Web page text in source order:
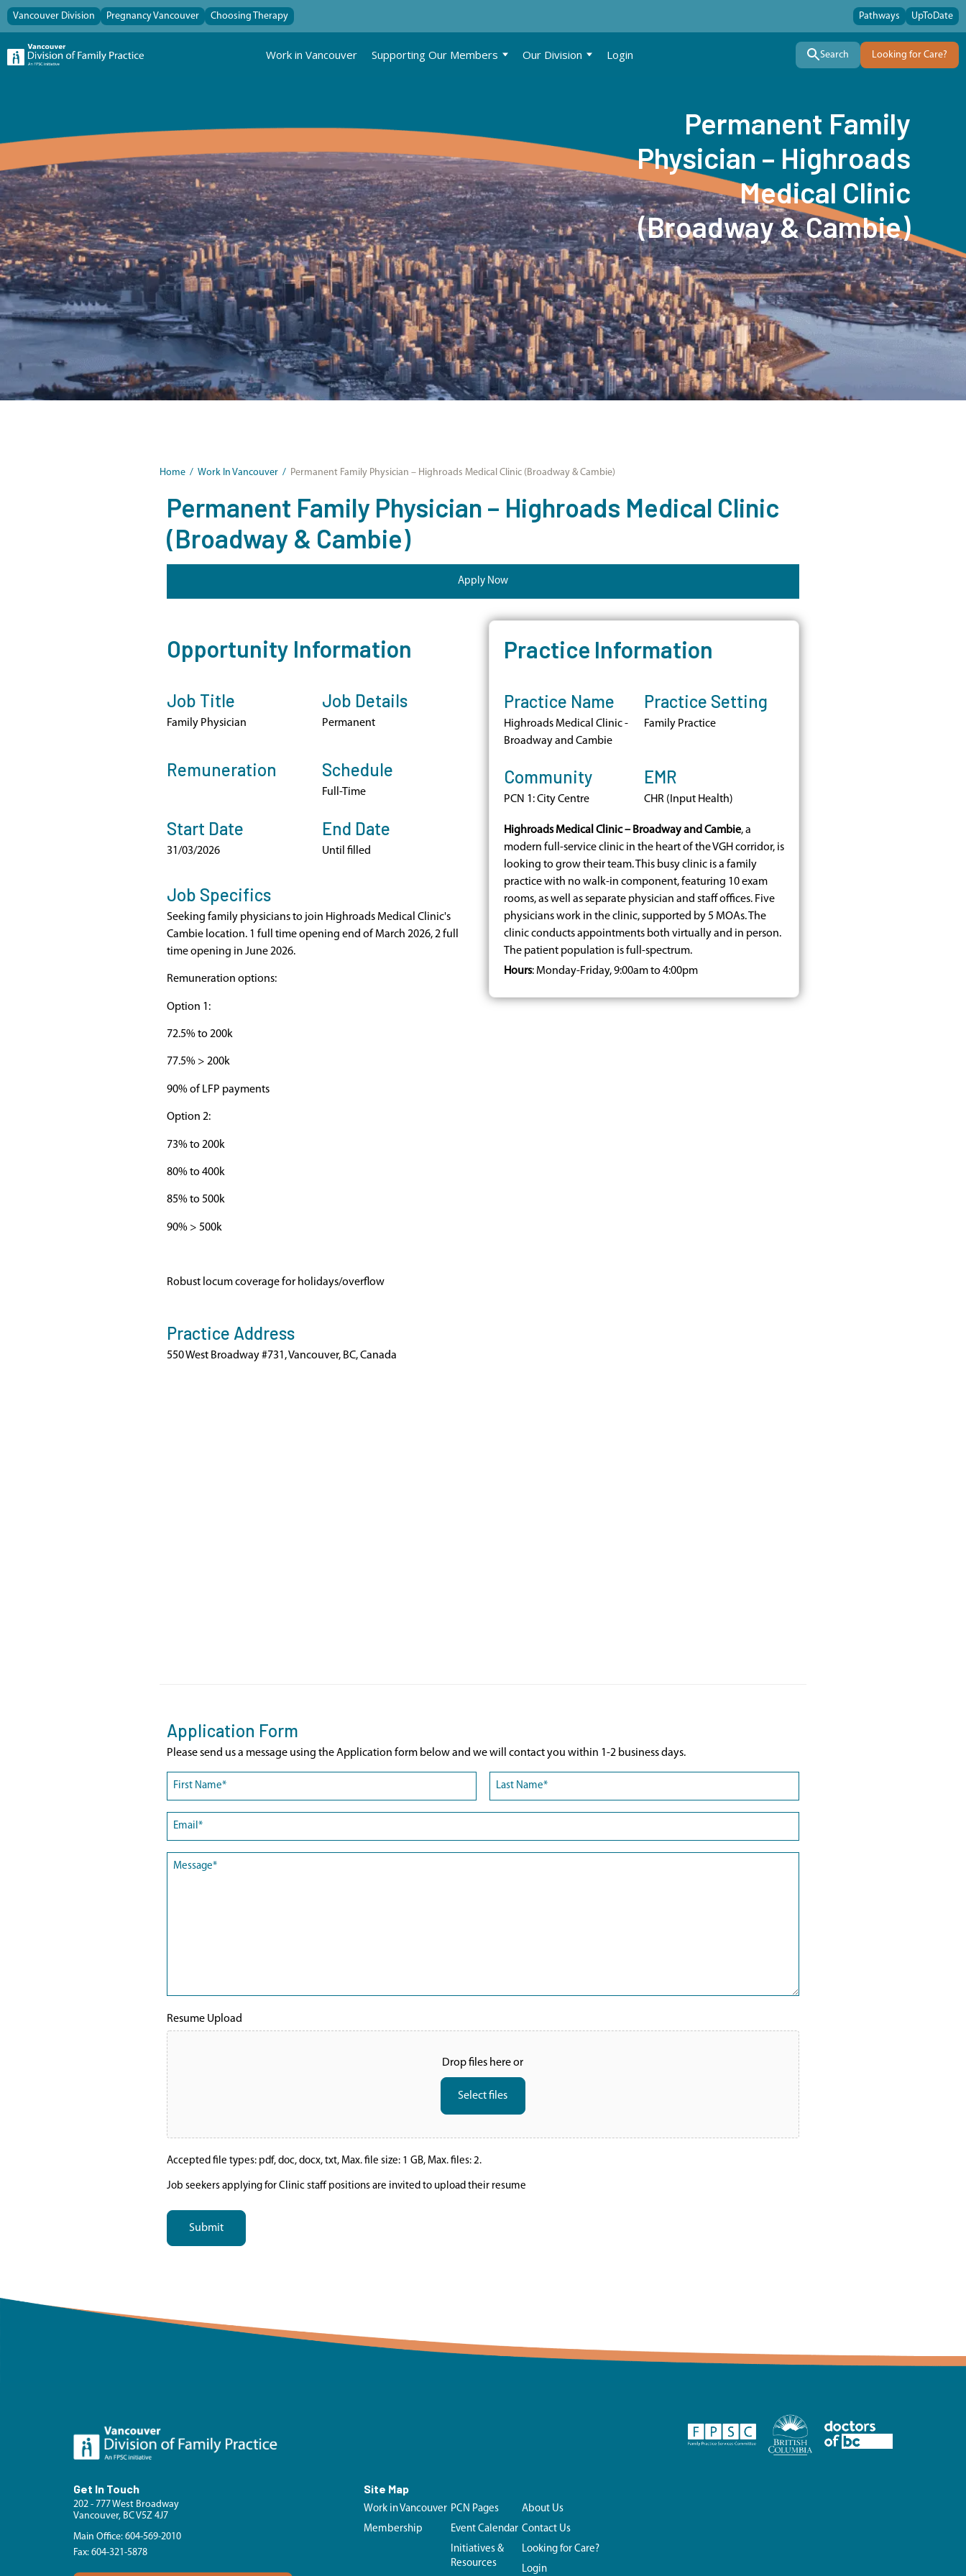
Vancouver Division Pregnancy Vancouver Choosing Therapy Pathways UpToDate
Work in Vancouver Supporting Our Members Our Division Login Search Looking for Care?
Permanent Family
Physician – Highroads
Medical Clinic
(Broadway & Cambie)
Home / Work In Vancouver / Permanent Family Physician – Highroads Medical Clinic (Broadway & Cambie)
Permanent Family Physician – Highroads Medical Clinic
(Broadway & Cambie)
Apply Now
Opportunity Information
Job Title
Family Physician
Job Details
Permanent
Remuneration Schedule
Full-Time
Start Date
31/03/2026
End Date
Until filled
Job Specifics
Seeking family physicians to join Highroads Medical Clinic's
Cambie location. 1 full time opening end of March 2026, 2 full
time opening in June 2026.
Remuneration options:
Option 1:
72.5% to 200k
77.5% > 200k
90% of LFP payments
Option 2:
73% to 200k
80% to 400k
85% to 500k
90% > 500k
Robust locum coverage for holidays/overflow
Practice Information
Practice Name
Highroads Medical Clinic -
Broadway and Cambie
Practice Setting
Family Practice
Community
PCN 1: City Centre
EMR
CHR (Input Health)
Highroads Medical Clinic – Broadway and Cambie, a
modern full-service clinic in the heart of the VGH corridor, is
looking to grow their team. This busy clinic is a family
practice with no walk-in component, featuring 10 exam
rooms, as well as separate physician and staff offices. Five
physicians work in the clinic, supported by 5 MOAs. The
clinic conducts appointments both virtually and in person.
The patient population is full-spectrum.
Hours: Monday-Friday, 9:00am to 4:00pm
Practice Address
550 West Broadway #731, Vancouver, BC, Canada
Application Form
Please send us a message using the Application form below and we will contact you within 1-2 business days.
Name
(Required)
(Required)
Resume Upload
Drop files here or
Select files
Accepted file types: pdf, doc, docx, txt, Max. file size: 1 GB, Max. files: 2.
Job seekers applying for Clinic staff positions are invited to upload their resume
Get In Touch
202 - 777 West Broadway
Vancouver, BC V5Z 4J7
Main Office: 604-569-2010
Fax: 604-321-5878
Site Map
Work in Vancouver
Membership
PCN Pages
Event Calendar
Initiatives &
Resources
About Us
Contact Us
Looking for Care?
Login